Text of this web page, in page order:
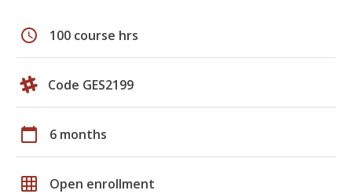
schedule 100 course hrs
Code GES2199
calendar_today 6 months
grid_on Open enrollment